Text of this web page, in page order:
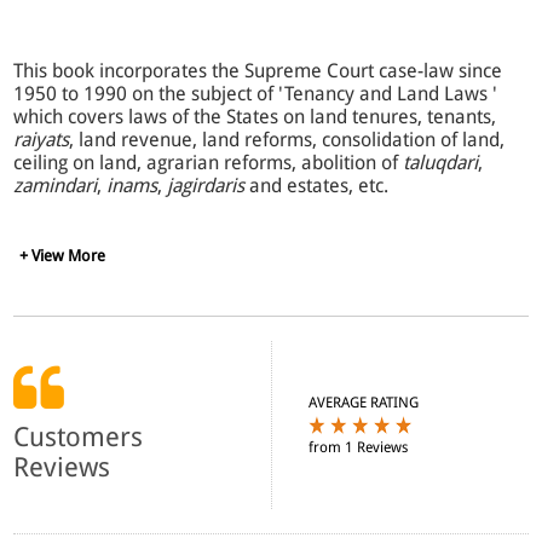
This book incorporates the Supreme Court case-law since
1950 to 1990 on the subject of 'Tenancy and Land Laws '
which covers laws of the States on land tenures, tenants,
raiyats, land revenue, land reforms, consolidation of land,
ceiling on land, agrarian reforms, abolition of taluqdari,
zamindari, inams, jagirdarisand estates, etc.
The case-law of the various States has been put at one
the Topic and Statutes Guide will further facilitate the
search for precedents. The most exhaustive work on the
subject, it comprehensively covers the entire case-law of
the Supreme Court since 1950 upto December, 1990.
Reprinted from the 'Complete Digest of Supreme Court
Cases ' by the same author, this splendid work
incorporates all its unique and very useful features, such
+ View More
Customers
Reviews
AVERAGE RATING
from 1 Reviews